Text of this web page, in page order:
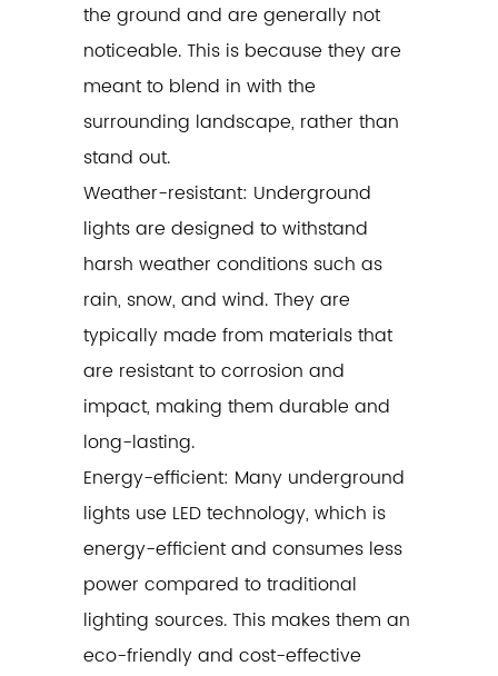
the ground and are generally not
noticeable. This is because they are
meant to blend in with the
surrounding landscape, rather than
stand out.
Weather-resistant: Underground
lights are designed to withstand
harsh weather conditions such as
rain, snow, and wind. They are
typically made from materials that
are resistant to corrosion and
impact, making them durable and
long-lasting.
Energy-efficient: Many underground
lights use LED technology, which is
energy-efficient and consumes less
power compared to traditional
lighting sources. This makes them an
eco-friendly and cost-effective